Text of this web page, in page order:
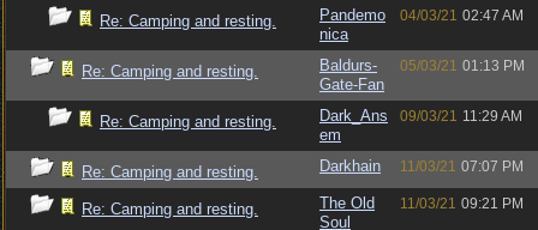
Re: Camping and resting.
Pandemo
nica
04/03/21 02:47 AM
Re: Camping and resting.
Baldurs-
Gate-Fan
05/03/21 01:13 PM
Re: Camping and resting.
Dark_Ans
em
09/03/21 11:29 AM
Re: Camping and resting. Darkhain 11/03/21 07:07 PM
Re: Camping and resting.
The Old
Soul
11/03/21 09:21 PM